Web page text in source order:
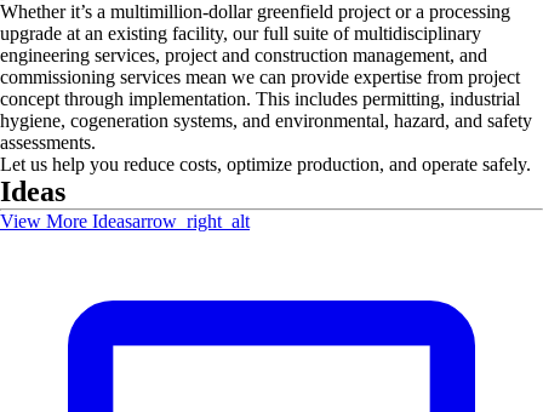
Whether it’s a multimillion-dollar greenfield project or a processing
upgrade at an existing facility, our full suite of multidisciplinary
engineering services, project and construction management, and
commissioning services mean we can provide expertise from project
concept through implementation. This includes permitting, industrial
hygiene, cogeneration systems, and environmental, hazard, and safety
assessments.
Let us help you reduce costs, optimize production, and operate safely.
Ideas
View More Ideasarrow_right_alt